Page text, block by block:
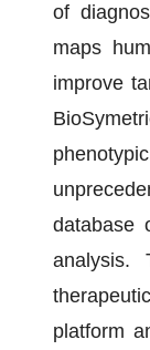
of
maps
improve
database
analysis.
platform